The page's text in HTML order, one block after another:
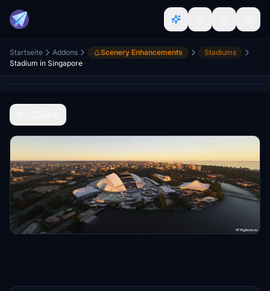
Startseite Addons Scenery Enhancements
Stadiums
Stadium in Singapore